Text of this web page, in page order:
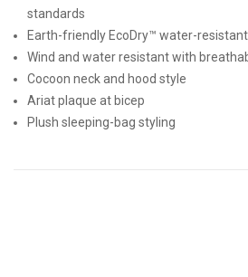
standards
Earth-friendly EcoDry™ water-
Wind and water resistant with
Cocoon neck and hood style
Ariat plaque at bicep
Plush sleeping-bag styling